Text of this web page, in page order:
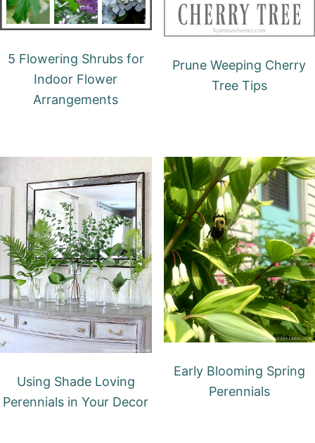
5 Flowering Shrubs for
Indoor Flower
Arrangements
Prune Weeping Cherry
Tree Tips
Using Shade Loving
Perennials in Your Decor
Early Blooming Spring
Perennials